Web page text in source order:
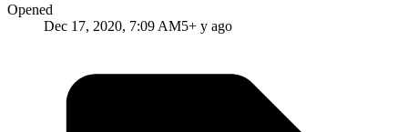
Opened
Dec 17, 2020, 7:09 AM5+ y ago